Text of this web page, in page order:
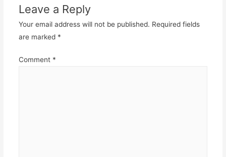
Leave a Reply
Your email address will not be published. Required fields
are marked *
Comment *